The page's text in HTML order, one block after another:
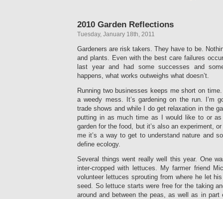
2010 Garden Reflections
Tuesday, January 18th, 2011
Gardeners are risk takers. They have to be.
and plants. Even with the best care failures
last year and had some successes and
happens, what works outweighs what doesn’t.
Running two businesses keeps me short on
a weedy mess. It’s gardening on the run. I’m
trade shows and while I do get relaxation in the
putting in as much time as I would like to or
garden for the food, but it’s also an experiment,
me it’s a way to get to understand nature and
define ecology.
Several things went really well this year. One
inter-cropped with lettuces. My farmer friend
volunteer lettuces sprouting from where he let
seed. So lettuce starts were free for the taking
around and between the peas, as well as in part